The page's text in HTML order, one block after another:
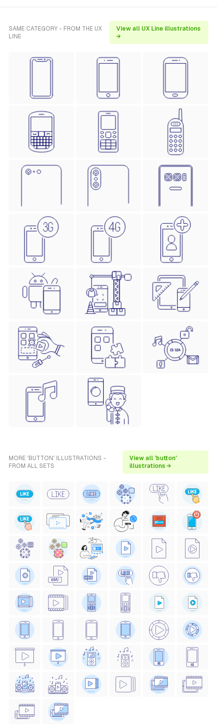
SAME CATEGORY - FROM THE UX
LINE
View all UX Line illustrations
→
MORE 'BUTTON' ILLUSTRATIONS -
FROM ALL SETS
View all 'button'
illustrations →